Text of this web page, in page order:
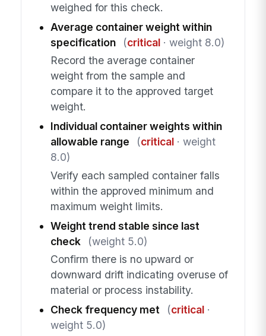
weighed for this check.
Average container weight within
specification
(critical· weight 8.0)
Record the average container
weight from the sample and
compare it to the approved target
weight.
Individual container weights within
allowable range
(critical· weight
8.0)
Verify each sampled container falls
within the approved minimum and
maximum weight limits.
Weight trend stable since last
check
(weight 5.0)
Confirm there is no upward or
downward drift indicating overuse of
material or process instability.
Check frequency met
(critical·
weight 5.0)